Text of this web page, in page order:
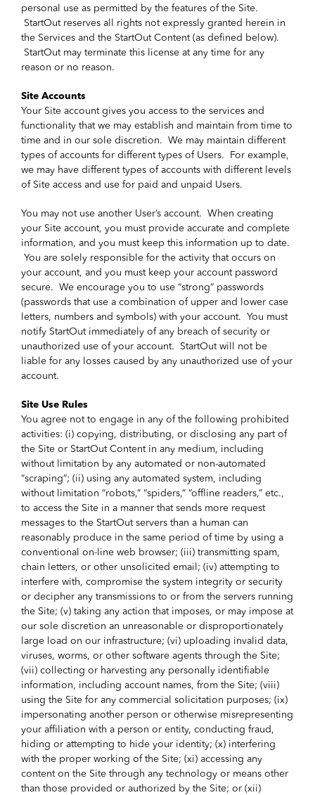
personal use as permitted by the features of the Site.
StartOut reserves all rights not expressly granted herein in
the Services and the StartOut Content (as defined below).
StartOut may terminate this license at any time for any
reason or no reason.
Site Accounts
Your Site account gives you access to the services and
functionality that we may establish and maintain from time to
time and in our sole discretion. We may maintain different
types of accounts for different types of Users. For example,
we may have different types of accounts with different levels
of Site access and use for paid and unpaid Users.
You may not use another User’s account. When creating
your Site account, you must provide accurate and complete
information, and you must keep this information up to date.
You are solely responsible for the activity that occurs on
your account, and you must keep your account password
secure. We encourage you to use “strong” passwords
(passwords that use a combination of upper and lower case
letters, numbers and symbols) with your account. You must
notify StartOut immediately of any breach of security or
unauthorized use of your account. StartOut will not be
liable for any losses caused by any unauthorized use of your
account.
Site Use Rules
You agree not to engage in any of the following prohibited
activities: (i) copying, distributing, or disclosing any part of
the Site or StartOut Content in any medium, including
without limitation by any automated or non-automated
“scraping”; (ii) using any automated system, including
without limitation “robots,” “spiders,” “offline readers,” etc.,
to access the Site in a manner that sends more request
messages to the StartOut servers than a human can
reasonably produce in the same period of time by using a
conventional on-line web browser; (iii) transmitting spam,
chain letters, or other unsolicited email; (iv) attempting to
interfere with, compromise the system integrity or security
or decipher any transmissions to or from the servers running
the Site; (v) taking any action that imposes, or may impose at
our sole discretion an unreasonable or disproportionately
large load on our infrastructure; (vi) uploading invalid data,
viruses, worms, or other software agents through the Site;
(vii) collecting or harvesting any personally identifiable
information, including account names, from the Site; (viii)
using the Site for any commercial solicitation purposes; (ix)
impersonating another person or otherwise misrepresenting
your affiliation with a person or entity, conducting fraud,
hiding or attempting to hide your identity; (x) interfering
with the proper working of the Site; (xi) accessing any
content on the Site through any technology or means other
than those provided or authorized by the Site; or (xii)